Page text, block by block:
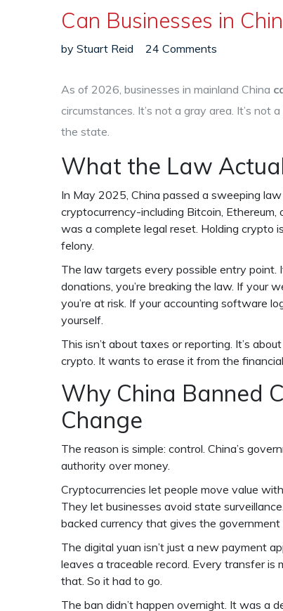
Can Businesses in
by Stuart Reid 24 Comments
As of 2026, businesses in mainland China
circumstances. It’s not a gray area. It’s not
the state.
What the Law
In May 2025, China passed a sweeping
cryptocurrency-including Bitcoin,
was a complete legal reset. Holding crypto
felony.
The law targets every possible entry point.
donations, you’re breaking the law. If your
you’re at risk. If your accounting software
yourself.
This isn’t about taxes or reporting. It’s
crypto. It wants to erase it from the
Why China Banned
Change
The reason is simple: control. China’s
authority over money.
Cryptocurrencies let people move value
They let businesses avoid state
backed currency that gives the
The digital yuan isn’t just a new payment
leaves a traceable record. Every transfer is
that. So it had to go.
The ban didn’t happen overnight. It was a